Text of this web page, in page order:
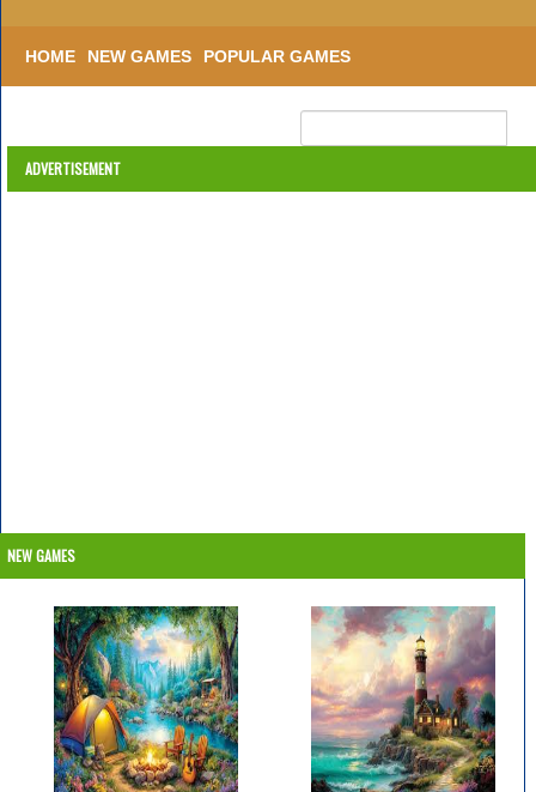
HOME NEW GAMES POPULAR GAMES
ADVERTISEMENT
NEW GAMES